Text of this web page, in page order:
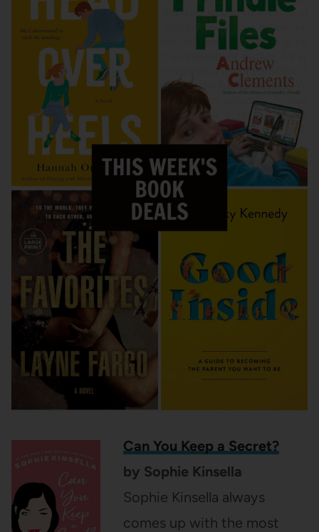
Can You Keep a Secret?
by Sophie Kinsella
Sophie Kinsella always
comes up with the most